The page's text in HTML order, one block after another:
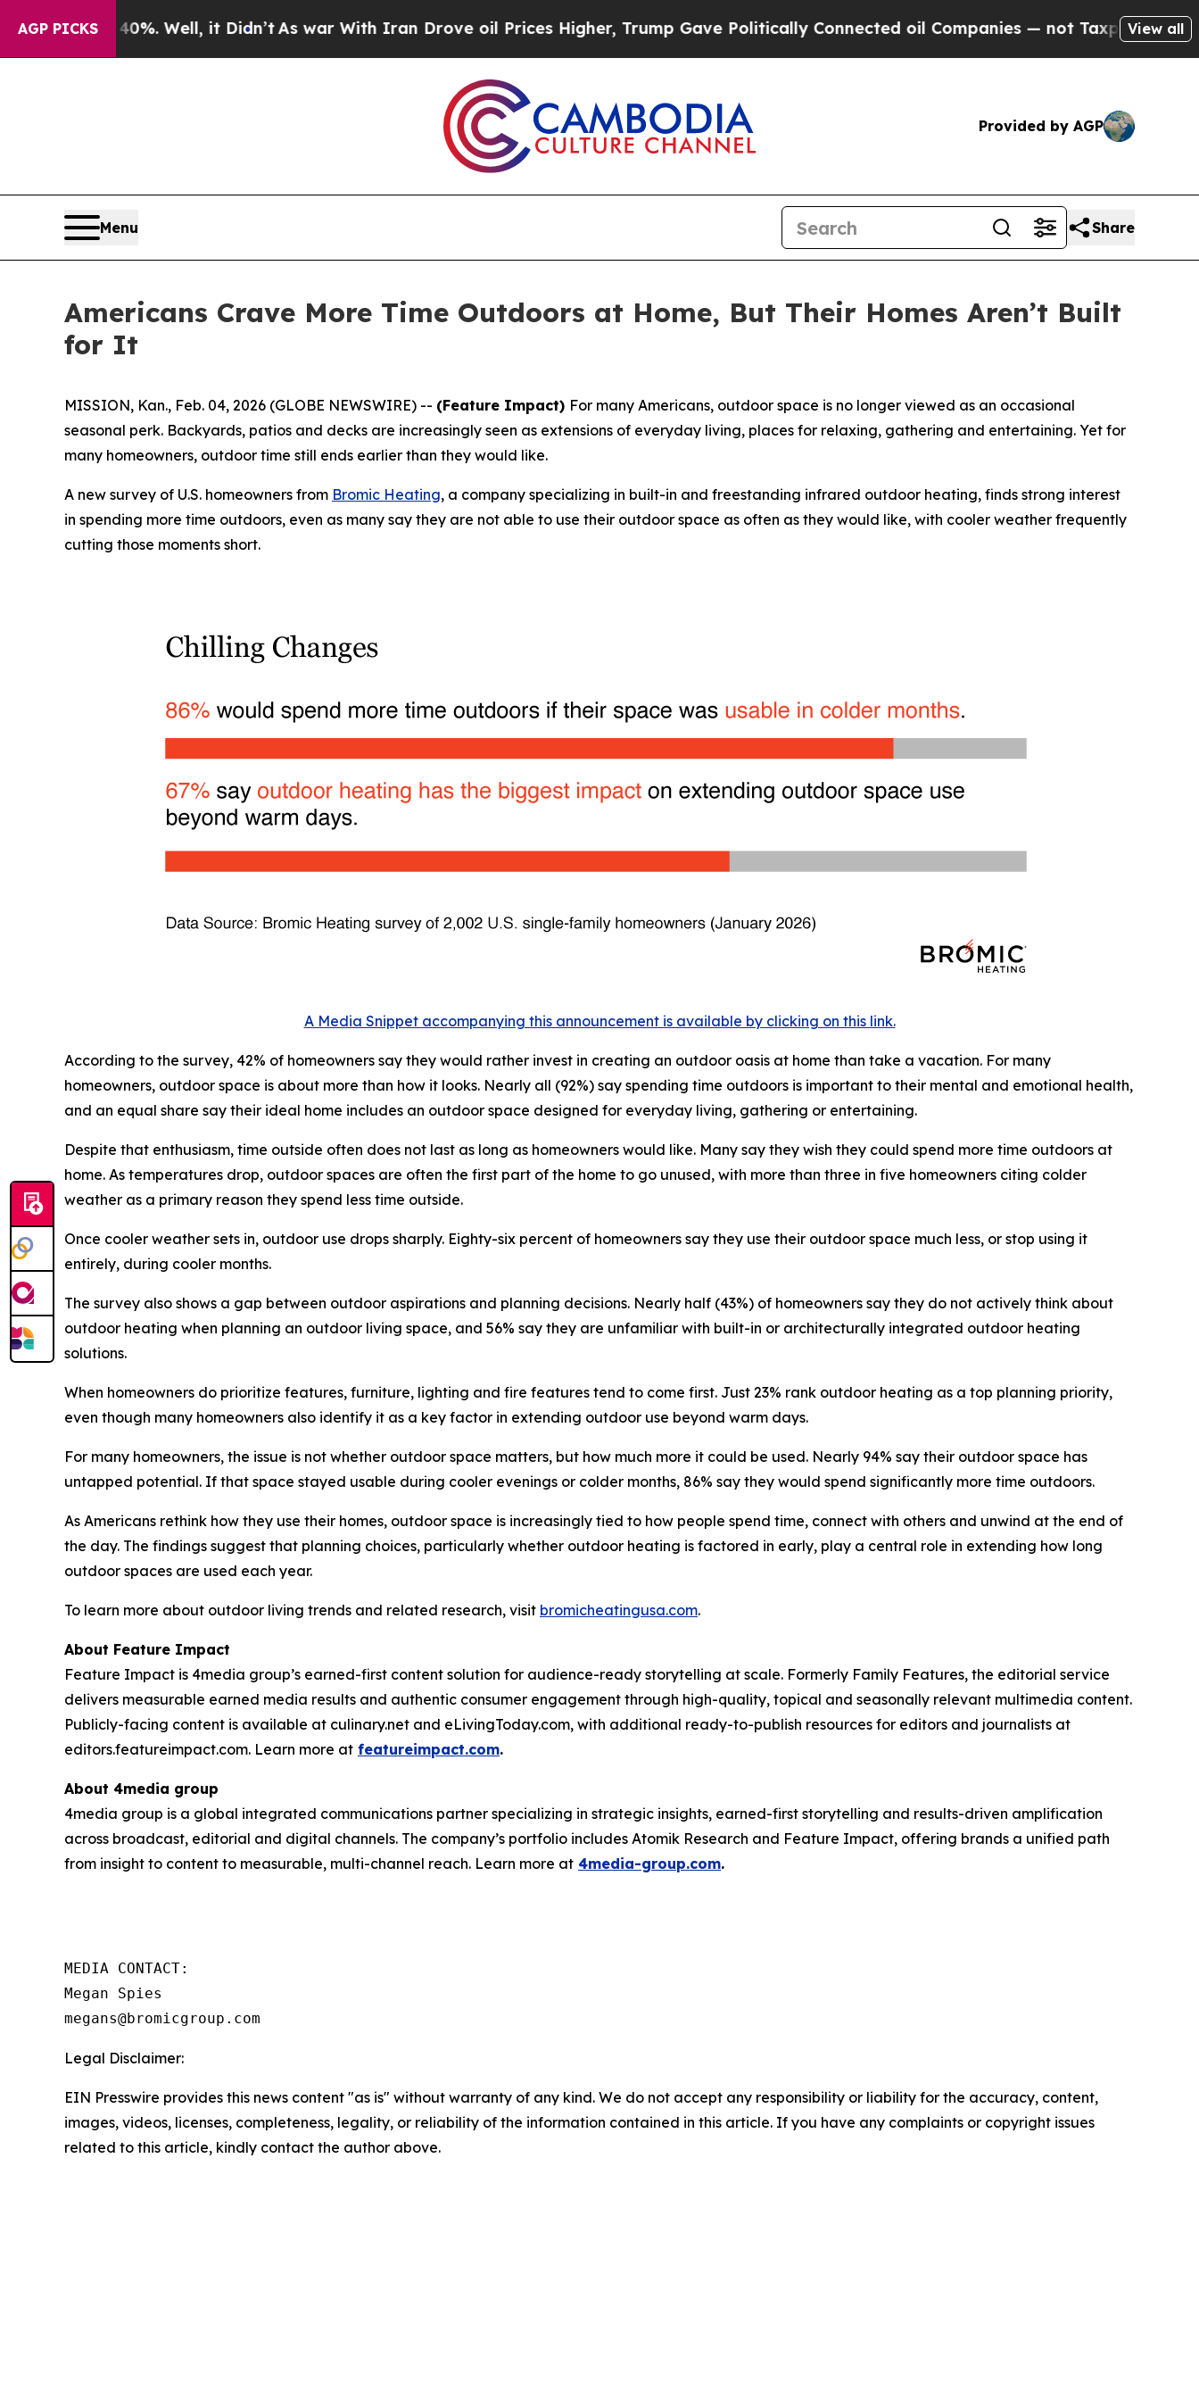
AGP PICKS
40%. Well, it Didn’tAs war With Iran Drove oil Prices Higher, Trump Gave Politically Connected oil Companies — not Taxpayers — theView all
Provided by AGP
Menu Share
Americans Crave More Time Outdoors at Home, But Their Homes Aren’t Built
for It
MISSION, Kan., Feb. 04, 2026 (GLOBE NEWSWIRE) -- (Feature Impact) For many Americans, outdoor space is no longer viewed as an occasional
seasonal perk. Backyards, patios and decks are increasingly seen as extensions of everyday living, places for relaxing, gathering and entertaining. Yet for
many homeowners, outdoor time still ends earlier than they would like.
A new survey of U.S. homeowners from Bromic Heating, a company specializing in built-in and freestanding infrared outdoor heating, finds strong interest
in spending more time outdoors, even as many say they are not able to use their outdoor space as often as they would like, with cooler weather frequently
cutting those moments short.
A Media Snippet accompanying this announcement is available by clicking on this link.
According to the survey, 42% of homeowners say they would rather invest in creating an outdoor oasis at home than take a vacation. For many
homeowners, outdoor space is about more than how it looks. Nearly all (92%) say spending time outdoors is important to their mental and emotional health,
and an equal share say their ideal home includes an outdoor space designed for everyday living, gathering or entertaining.
Despite that enthusiasm, time outside often does not last as long as homeowners would like. Many say they wish they could spend more time outdoors at
home. As temperatures drop, outdoor spaces are often the first part of the home to go unused, with more than three in five homeowners citing colder
weather as a primary reason they spend less time outside.
Once cooler weather sets in, outdoor use drops sharply. Eighty-six percent of homeowners say they use their outdoor space much less, or stop using it
entirely, during cooler months.
The survey also shows a gap between outdoor aspirations and planning decisions. Nearly half (43%) of homeowners say they do not actively think about
outdoor heating when planning an outdoor living space, and 56% say they are unfamiliar with built-in or architecturally integrated outdoor heating
solutions.
When homeowners do prioritize features, furniture, lighting and fire features tend to come first. Just 23% rank outdoor heating as a top planning priority,
even though many homeowners also identify it as a key factor in extending outdoor use beyond warm days.
For many homeowners, the issue is not whether outdoor space matters, but how much more it could be used. Nearly 94% say their outdoor space has
untapped potential. If that space stayed usable during cooler evenings or colder months, 86% say they would spend significantly more time outdoors.
As Americans rethink how they use their homes, outdoor space is increasingly tied to how people spend time, connect with others and unwind at the end of
the day. The findings suggest that planning choices, particularly whether outdoor heating is factored in early, play a central role in extending how long
outdoor spaces are used each year.
To learn more about outdoor living trends and related research, visit bromicheatingusa.com.
About Feature Impact
Feature Impact is 4media group’s earned-first content solution for audience-ready storytelling at scale. Formerly Family Features, the editorial service
delivers measurable earned media results and authentic consumer engagement through high-quality, topical and seasonally relevant multimedia content.
Publicly-facing content is available at culinary.net and eLivingToday.com, with additional ready-to-publish resources for editors and journalists at
editors.featureimpact.com. Learn more at featureimpact.com.
About 4media group
4media group is a global integrated communications partner specializing in strategic insights, earned-first storytelling and results-driven amplification
across broadcast, editorial and digital channels. The company’s portfolio includes Atomik Research and Feature Impact, offering brands a unified path
from insight to content to measurable, multi-channel reach. Learn more at 4media-group.com.
MEDIA CONTACT:
Megan Spies
Legal Disclaimer:
EIN Presswire provides this news content "as is" without warranty of any kind. We do not accept any responsibility or liability for the accuracy, content,
images, videos, licenses, completeness, legality, or reliability of the information contained in this article. If you have any complaints or copyright issues
related to this article, kindly contact the author above.